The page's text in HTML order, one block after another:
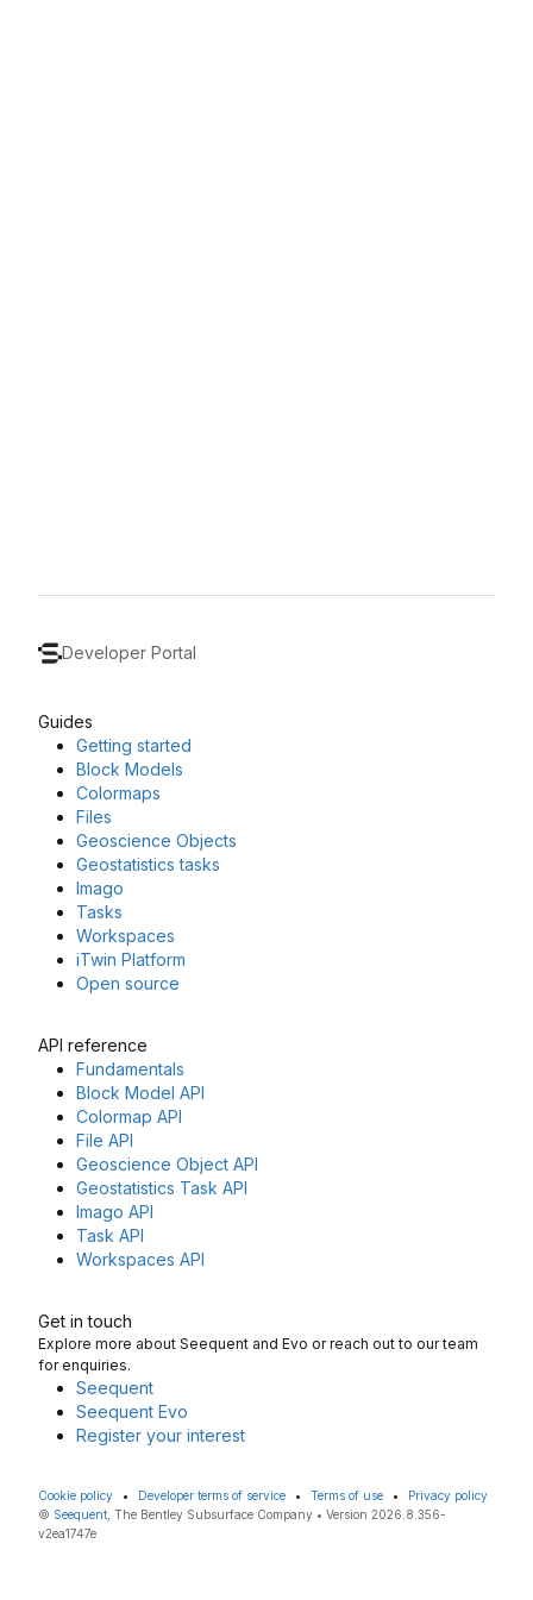
Developer Portal
Guides
Getting started
Block Models
Colormaps
Files
Geoscience Objects
Geostatistics tasks
Imago
Tasks
Workspaces
iTwin Platform
Open source
API reference
Fundamentals
Block Model API
Colormap API
File API
Geoscience Object API
Geostatistics Task API
Imago API
Task API
Workspaces API
Get in touch
Explore more about Seequent and Evo or reach out to our team
for enquiries.
Seequent
Seequent Evo
Register your interest
Cookie policy • Developer terms of service • Terms of use •
Privacy policy
© Seequent , The Bentley Subsurface Company • Version 2026.8.356-
v2ea1747e